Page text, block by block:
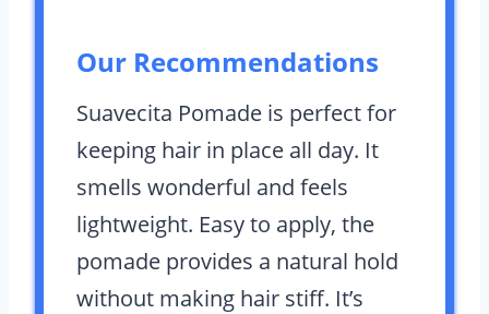
Our Recommendations
Suavecita Pomade is perfect for
keeping hair in place all day. It
smells wonderful and feels
lightweight. Easy to apply, the
pomade provides a natural hold
without making hair stiff. It’s